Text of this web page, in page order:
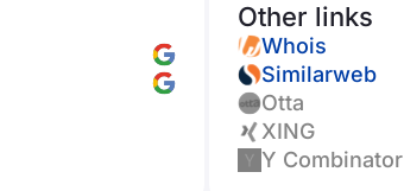
Other links
Whois
Similarweb
Otta
XING
Y Combinator